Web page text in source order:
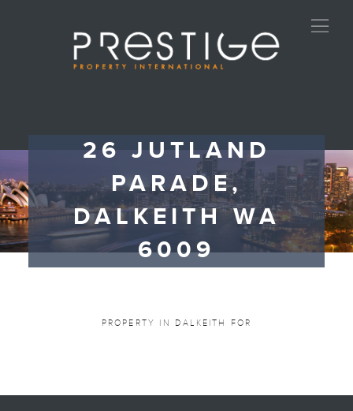
26 JUTLAND
PARADE,
DALKEITH WA
6009
PROPERTY IN DALKEITH FOR